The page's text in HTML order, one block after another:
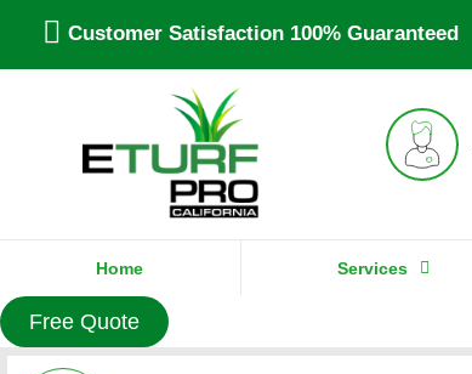
Customer Satisfaction 100% Guaranteed
Home Services
Free Quote